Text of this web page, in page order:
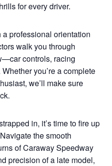
for every driver.
professional orientation
walk you through
controls, racing
you’re a complete
we’ll make sure
in, it’s time to fire up
the smooth
of Caraway Speedway
precision of a late model,